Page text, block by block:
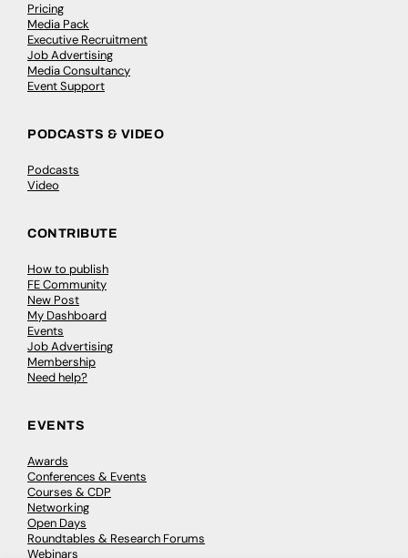
Pricing
Media Pack
Executive Recruitment
Job Advertising
Media Consultancy
Event Support
PODCASTS & VIDEO
Podcasts
Video
CONTRIBUTE
How to publish
FE Community
New Post
My Dashboard
Events
Job Advertising
Membership
Need help?
EVENTS
Awards
Conferences & Events
Courses & CDP
Networking
Open Days
Roundtables & Research Forums
Webinars